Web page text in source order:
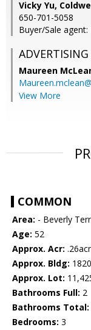
Vicky Yu,
650-701-5058
Buyer/Sale agent:
Maureen
View More
COMMON
Area: - Beverly
Age: 52
Approx. Acr:
Approx. Bldg: 1820
Approx. Lot:
Bathrooms Full: 2
Bathrooms Total:
Bedrooms: 3